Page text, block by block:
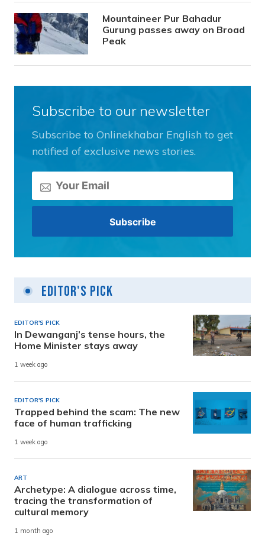
Mountaineer Pur Bahadur
Gurung passes away on Broad
Peak
Subscribe to our newsletter
Subscribe to Onlinekhabar English to get
notified of exclusive news stories.
Editor's Pick
EDITOR'S PICK
In Dewanganj’s tense hours, the
Home Minister stays away
1 week ago
EDITOR'S PICK
Trapped behind the scam: The new
face of human trafficking
1 week ago
ART
Archetype: A dialogue across time,
tracing the transformation of
cultural memory
1 month ago